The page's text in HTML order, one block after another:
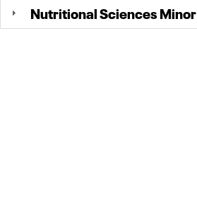
Nutritional Sciences Minor